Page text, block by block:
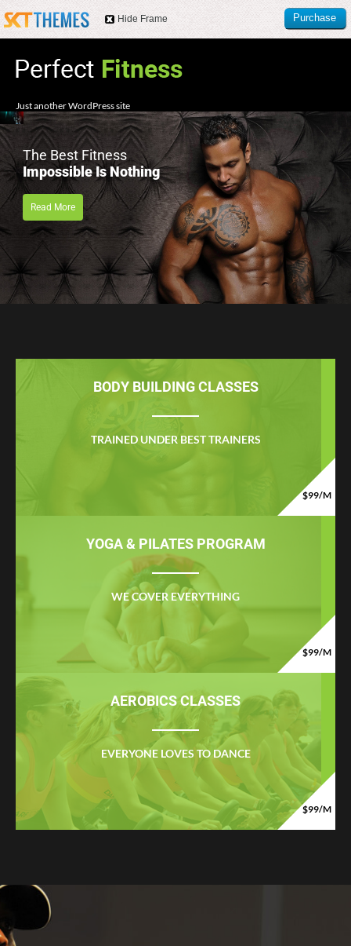
Just another WordPress site
The Best Fitness
Impossible Is Nothing
Read More
BODY BUILDING CLASSES
TRAINED UNDER BEST TRAINERS
$99/M
YOGA & PILATES PROGRAM
WE COVER EVERYTHING
$99/M
AEROBICS CLASSES
EVERYONE LOVES TO DANCE
$99/M
Hide Frame
Purchase
this item